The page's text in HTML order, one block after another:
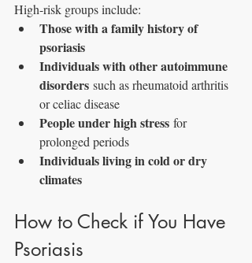
High-risk groups include:
Those with a family history of
psoriasis
Individuals with other autoimmune
disorders such as rheumatoid arthritis
or celiac disease
People under high stress for
prolonged periods
Individuals living in cold or dry
climates
How to Check if You Have
Psoriasis